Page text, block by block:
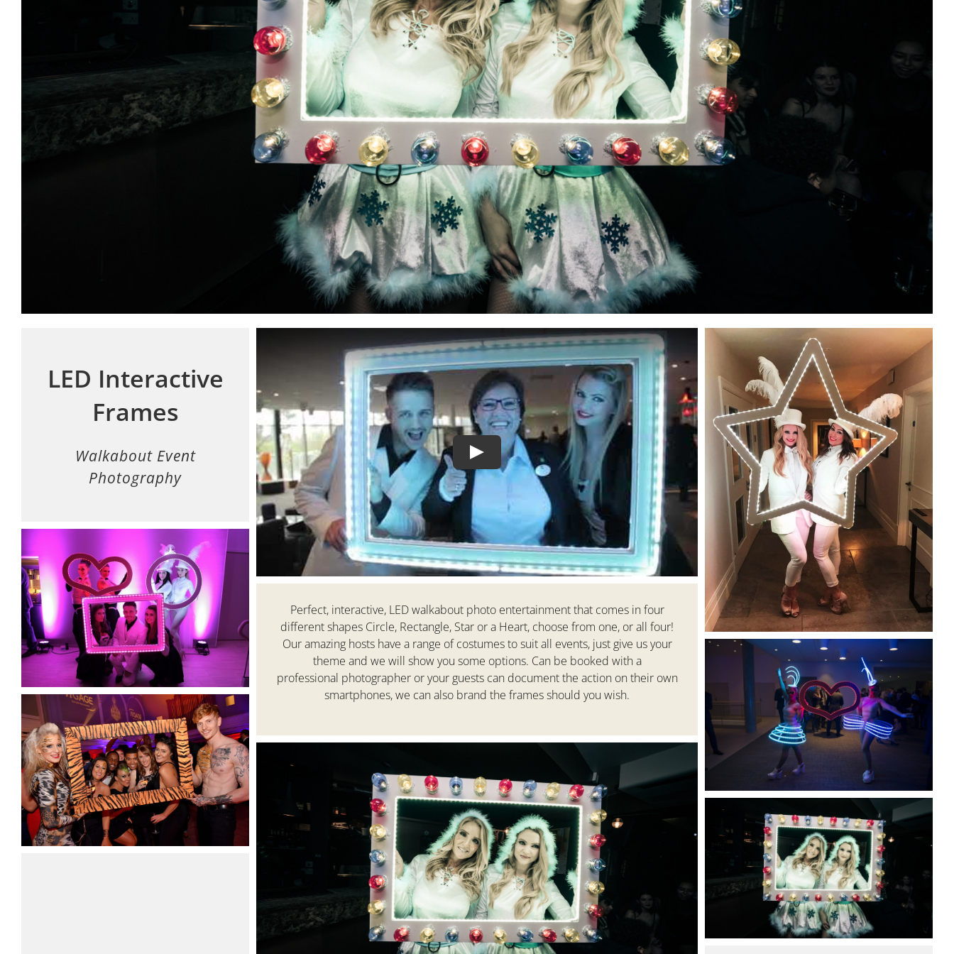
LED Interactive
Frames
Walkabout Event
Photography
Play
Perfect, interactive, LED walkabout photo entertainment that comes in four
different shapes Circle, Rectangle, Star or a Heart, choose from one, or all four!
Our amazing hosts have a range of costumes to suit all events, just give us your
theme and we will show you some options. Can be booked with a
professional photographer or your guests can document the action on their own
smartphones, we can also brand the frames should you wish.